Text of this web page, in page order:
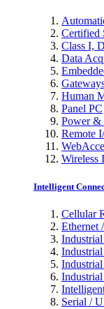
Certified
Class I,
Data
Human
Panel PC
Power &
Remote
Wireless
Intelligent
Cellular
Ethernet
Serial /